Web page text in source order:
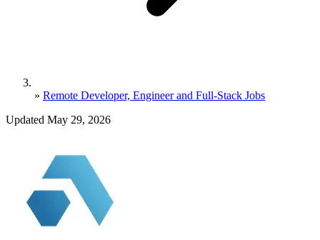
» Remote Developer, Engineer and Full-Stack Jobs
Updated May 29, 2026